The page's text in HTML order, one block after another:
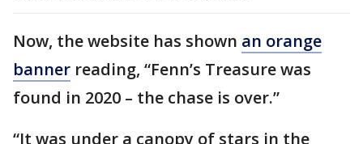
Now, the website has shown an orange
banner reading, “Fenn’s Treasure was
found in 2020 – the chase is over.”
“It was under a canopy of stars in the